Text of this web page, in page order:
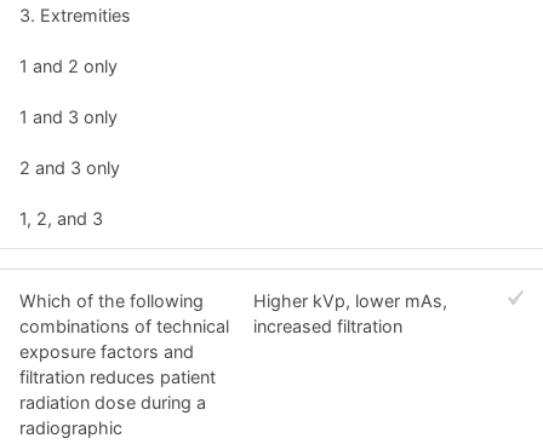
3. Extremities
1 and 2 only
1 and 3 only
2 and 3 only
1, 2, and 3
Which of the following
combinations of technical
exposure factors and
filtration reduces patient
radiation dose during a
radiographic
Higher kVp, lower mAs,
increased filtration